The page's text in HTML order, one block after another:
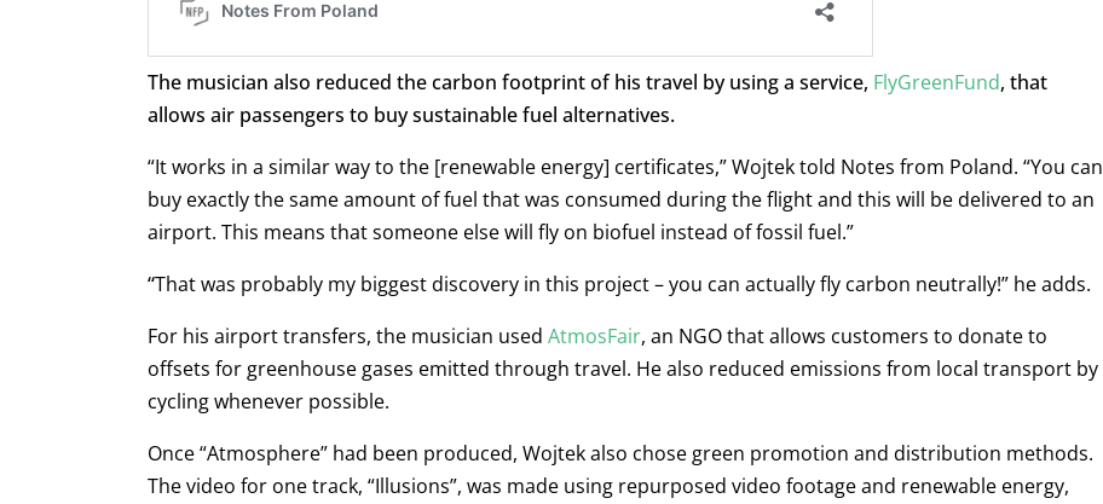
The musician also reduced the carbon footprint of his travel by using a service, FlyGreenFund, that
allows air passengers to buy sustainable fuel alternatives.
“It works in a similar way to the [renewable energy] certificates,” Wojtek told Notes from Poland. “You can
buy exactly the same amount of fuel that was consumed during the flight and this will be delivered to an
airport. This means that someone else will fly on biofuel instead of fossil fuel.”
“That was probably my biggest discovery in this project – you can actually fly carbon neutrally!” he adds.
For his airport transfers, the musician used AtmosFair, an NGO that allows customers to donate to
offsets for greenhouse gases emitted through travel. He also reduced emissions from local transport by
cycling whenever possible.
Once “Atmosphere” had been produced, Wojtek also chose green promotion and distribution methods.
The video for one track, “Illusions”, was made using repurposed video footage and renewable energy,